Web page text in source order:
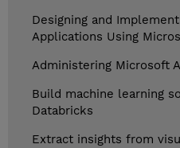
Designing and
Applications Using
Administering Microsoft
Build machine learning
Databricks
Extract insights from